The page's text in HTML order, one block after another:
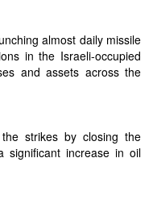
almost daily missile
in the Israeli-occupied
and assets across the
strikes by closing the
significant increase in oil